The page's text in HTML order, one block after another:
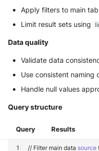
Apply filters to main
Limit result sets using
Data quality
Validate data
Use consistent naming
Handle null values
Query structure
Query Results
// Filter main data source